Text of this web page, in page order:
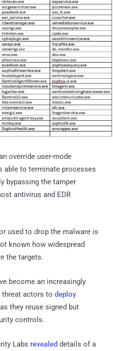
override user-mode
able to terminate processes
bypassing the tamper
antivirus and EDR
used to drop the malware is
known how widespread
the targets.
become an increasingly
threat actors to deploy
they reuse signed but
controls.
Labs revealed details of a